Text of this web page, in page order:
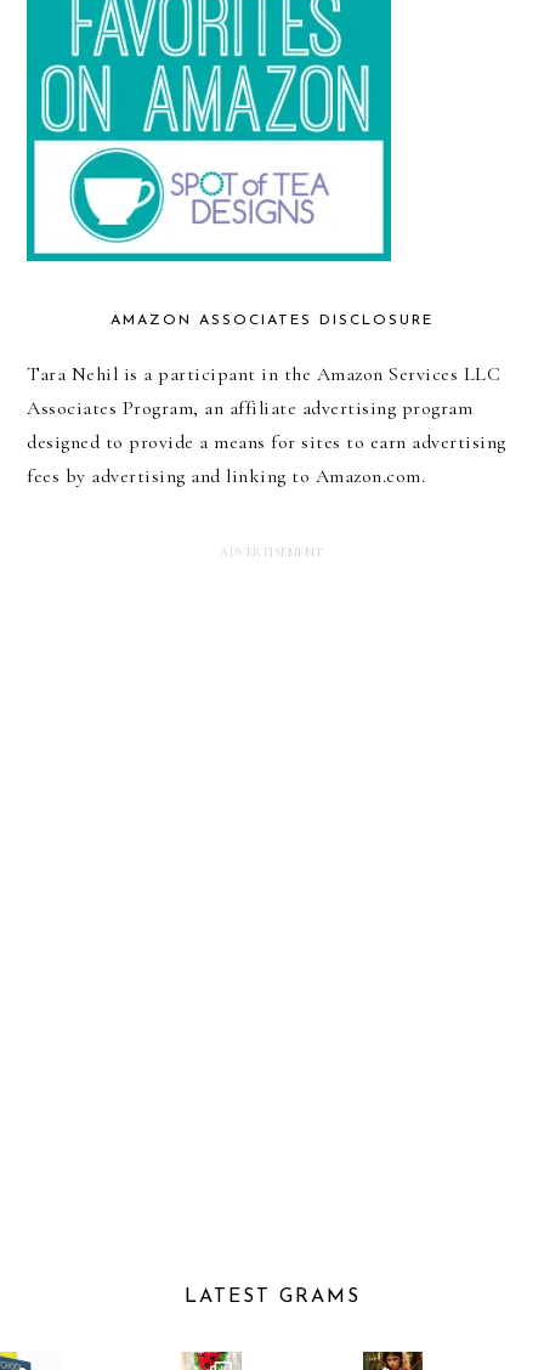
AMAZON ASSOCIATES DISCLOSURE
Tara Nehil is a participant in the Amazon Services LLC
Associates Program, an affiliate advertising program
designed to provide a means for sites to earn advertising
fees by advertising and linking to Amazon.com.
LATEST GRAMS